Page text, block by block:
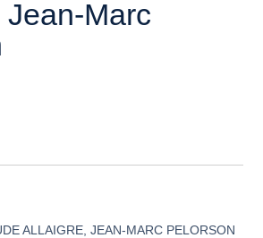
Jean-Marc
ALLAIGRE ,JEAN-MARC PELORSON